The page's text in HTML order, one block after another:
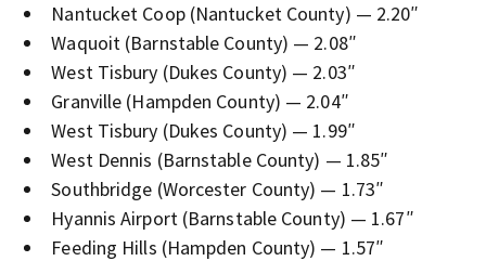
Nantucket Coop (Nantucket County) — 2.20″
Waquoit (Barnstable County) — 2.08″
West Tisbury (Dukes County) — 2.03″
Granville (Hampden County) — 2.04″
West Tisbury (Dukes County) — 1.99″
West Dennis (Barnstable County) — 1.85″
Southbridge (Worcester County) — 1.73″
Hyannis Airport (Barnstable County) — 1.67″
Feeding Hills (Hampden County) — 1.57″